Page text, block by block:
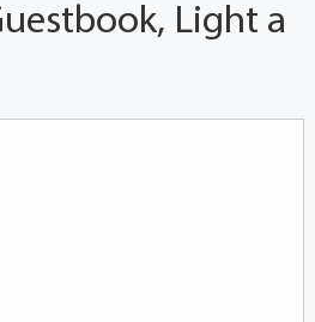
Light a